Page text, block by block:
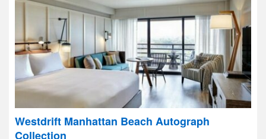
Westdrift Manhattan Beach Autograph
Collection